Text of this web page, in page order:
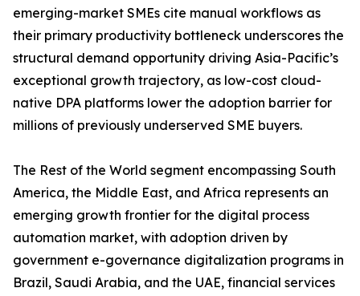
emerging-market SMEs cite manual workflows as
their primary productivity bottleneck underscores the
structural demand opportunity driving Asia-Pacific’s
exceptional growth trajectory, as low-cost cloud-
native DPA platforms lower the adoption barrier for
millions of previously underserved SME buyers.
The Rest of the World segment encompassing South
America, the Middle East, and Africa represents an
emerging growth frontier for the digital process
automation market, with adoption driven by
government e-governance digitalization programs in
Brazil, Saudi Arabia, and the UAE, financial services